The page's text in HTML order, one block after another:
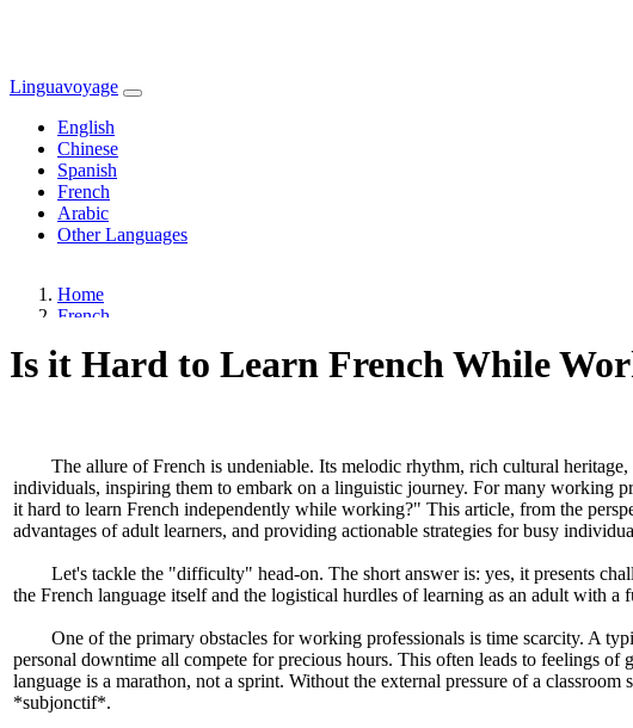
Linguavoyage
English
Chinese
Spanish
French
Arabic
Other Languages
Home
French
Is it Hard to Learn French While
The allure of French is undeniable. Its melodic rhythm, rich cultural
individuals, inspiring them to embark on a linguistic journey. For many working
it hard to learn French independently while working?" This article, from the
advantages of adult learners, and providing actionable strategies for busy
Let's tackle the "difficulty" head-on. The short answer is: yes, it presents
the French language itself and the logistical hurdles of learning as an adult with
One of the primary obstacles for working professionals is time scarcity. A
personal downtime all compete for precious hours. This often leads to feelings
language is a marathon, not a sprint. Without the external pressure of a
*subjonctif*.